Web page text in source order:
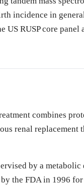
incidence in
US RUSP core
combines
renal
by a
the FDA in 1996